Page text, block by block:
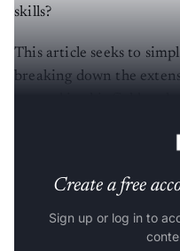
skills?
This article seeks to
breaking down the
Create a free
Sign up or log in to